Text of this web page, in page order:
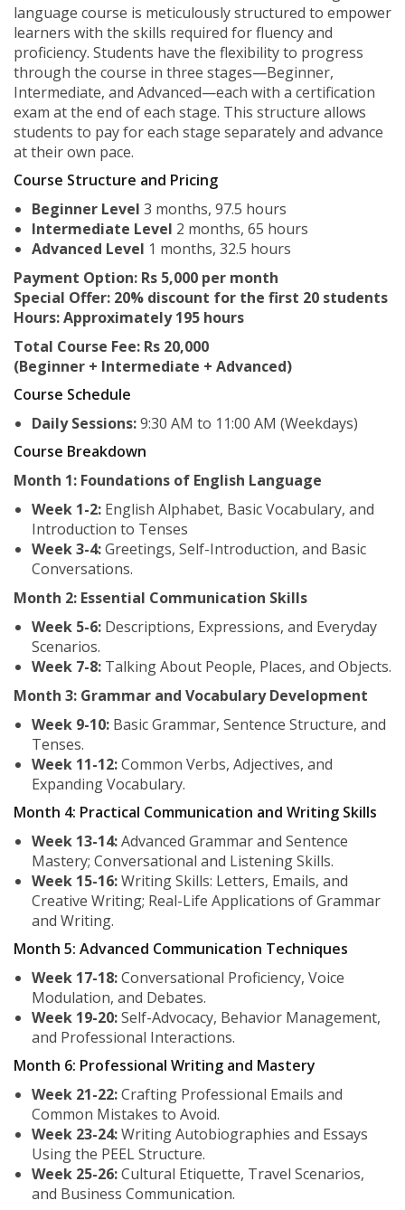
language course is meticulously structured to empower
learners with the skills required for fluency and
proficiency. Students have the flexibility to progress
through the course in three stages—Beginner,
Intermediate, and Advanced—each with a certification
exam at the end of each stage. This structure allows
students to pay for each stage separately and advance
at their own pace.
Course Structure and Pricing
Beginner Level 3 months, 97.5 hours
Intermediate Level 2 months, 65 hours
Advanced Level 1 months, 32.5 hours
Payment Option: Rs 5,000 per month
Special Offer: 20% discount for the first 20 students
Hours: Approximately 195 hours
Total Course Fee: Rs 20,000
(Beginner + Intermediate + Advanced)
Course Schedule
Daily Sessions:9:30 AM to 11:00 AM (Weekdays)
Course Breakdown
Month 1: Foundations of English Language
Week 1-2: English Alphabet, Basic Vocabulary, and
Introduction to Tenses
Week 3-4:Greetings, Self-Introduction, and Basic
Conversations.
Month 2: Essential Communication Skills
Week 5-6: Descriptions, Expressions, and Everyday
Scenarios.
Week 7-8: Talking About People, Places, and Objects.
Month 3: Grammar and Vocabulary Development
Week 9-10: Basic Grammar, Sentence Structure, and
Tenses.
Week 11-12:Common Verbs, Adjectives, and
Expanding Vocabulary.
Month 4: Practical Communication and Writing Skills
Week 13-14:Advanced Grammar and Sentence
Mastery; Conversational and Listening Skills.
Week 15-16:Writing Skills: Letters, Emails, and
Creative Writing; Real-Life Applications of Grammar
and Writing.
Month 5: Advanced Communication Techniques
Week 17-18:Conversational Proficiency, Voice
Modulation, and Debates.
Week 19-20:Self-Advocacy, Behavior Management,
and Professional Interactions.
Month 6: Professional Writing and Mastery
Week 21-22:Crafting Professional Emails and
Common Mistakes to Avoid.
Week 23-24:Writing Autobiographies and Essays
Using the PEEL Structure.
Week 25-26:Cultural Etiquette, Travel Scenarios,
and Business Communication.